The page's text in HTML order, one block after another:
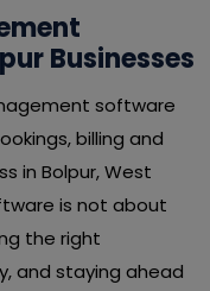
Businesses
software
billing and
in Bolpur, West
is not about
the right
and staying ahead